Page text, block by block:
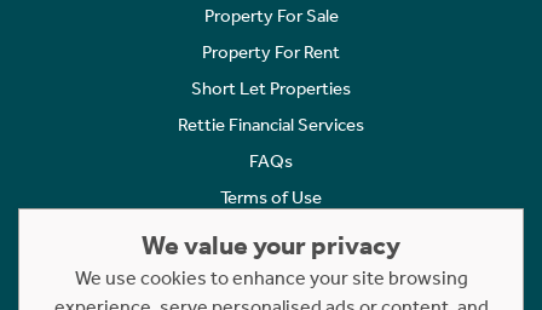
Property For Sale
Property For Rent
Short Let Properties
Rettie Financial Services
FAQs
Terms of Use
Cookies Policy
We value your privacy
We use cookies to enhance your site browsing